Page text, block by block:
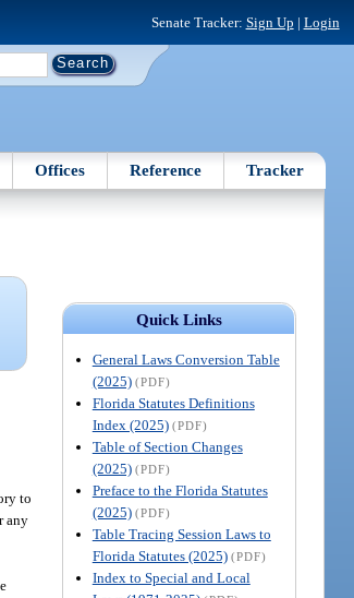
Senate Tracker: Sign Up | Login
Offices Reference Tracker
Quick Links
General Laws Conversion Table
(2025) (PDF)
Florida Statutes Definitions
Index (2025) (PDF)
Table of Section Changes
(2025) (PDF)
Preface to the Florida Statutes
(2025) (PDF)
Table Tracing Session Laws to
Florida Statutes (2025) (PDF)
Index to Special and Local
to
any